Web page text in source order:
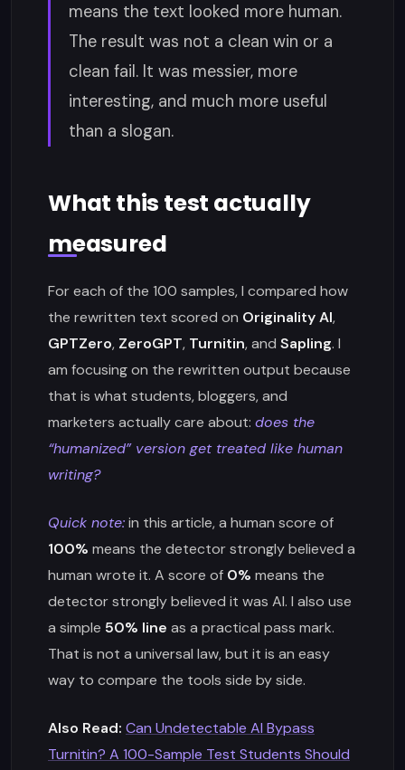
means the text looked more human.
The result was not a clean win or a
clean fail. It was messier, more
interesting, and much more useful
than a slogan.
What this test actually
measured
For each of the 100 samples, I compared how
the rewritten text scored on Originality AI,
GPTZero, ZeroGPT, Turnitin, and Sapling. I
am focusing on the rewritten output because
that is what students, bloggers, and
marketers actually care about: does the
“humanized” version get treated like human
writing?
Quick note:in this article, a human score of
100% means the detector strongly believed a
human wrote it. A score of 0% means the
detector strongly believed it was AI. I also use
a simple 50% line as a practical pass mark.
That is not a universal law, but it is an easy
way to compare the tools side by side.
Also Read: Can Undetectable AI Bypass
Turnitin? A 100-Sample Test Students Should